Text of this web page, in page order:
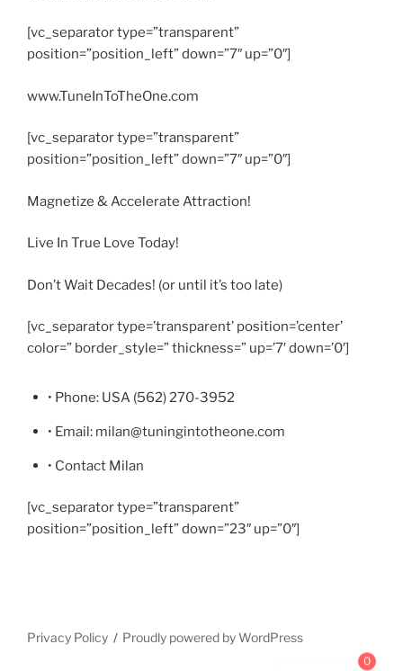
[vc_separator type=”transparent”
position=”position_left” down=”7″ up=”0″]
www.TuneInToTheOne.com
[vc_separator type=”transparent”
position=”position_left” down=”7″ up=”0″]
Magnetize & Accelerate Attraction!
Live In True Love Today!
Don’t Wait Decades! (or until it’s too late)
[vc_separator type=’transparent’ position=’center’
color=” border_style=” thickness=” up=’7′ down=’0′]
• Phone: USA (562) 270-3952
• Email: milan@tuningintotheone.com
• Contact Milan
[vc_separator type=”transparent”
position=”position_left” down=”23″ up=”0″]
Privacy Policy Proudly powered by WordPress
0